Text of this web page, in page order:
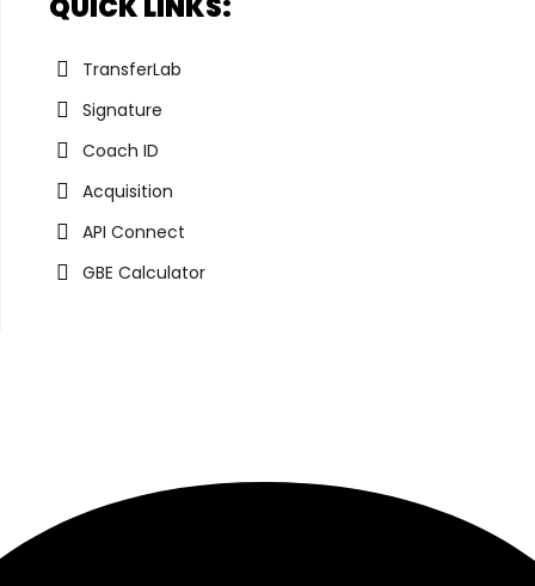
QUICK LINKS:
TransferLab
Signature
Coach ID
Acquisition
API Connect
GBE Calculator